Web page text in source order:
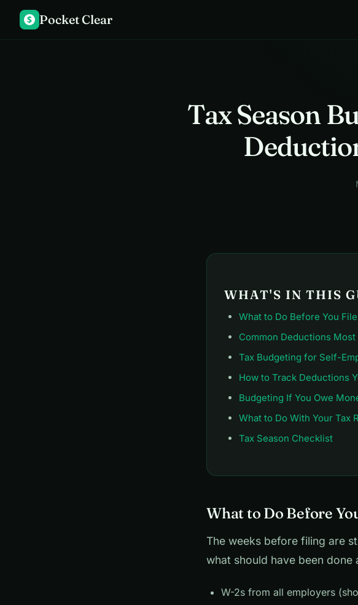
$ Pocket Clear
Tax Season
WHAT'S IN THIS
What to Do Before You File
Common Deductions
Tax Budgeting for Self-
How to Track Deductions
Budgeting If You Owe
What to Do With Your Tax
Tax Season Checklist
What to Do Before
The weeks before filing are
what should have been
W-2s from all employers